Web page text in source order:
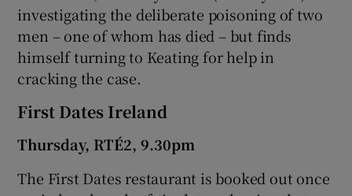
investigating the deliberate poisoning of two
men – one of whom has died – but finds
himself turning to Keating for help in
cracking the case.
First Dates Ireland
Thursday, RTÉ2, 9.30pm
The First Dates restaurant is booked out once